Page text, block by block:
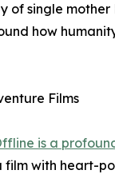
of single
how
Films
is a
film with heart-